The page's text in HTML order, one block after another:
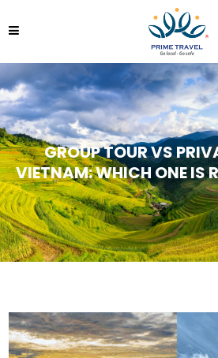
GROUP TOUR VS
VIETNAM: WHICH ONE IS